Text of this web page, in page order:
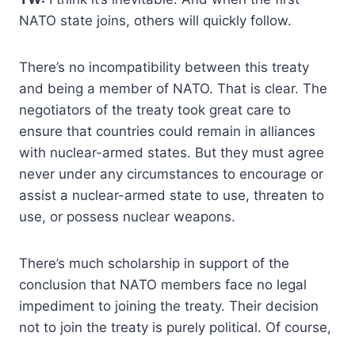
NATO state joins, others will quickly follow.
There’s no incompatibility between this treaty
and being a member of NATO. That is clear. The
negotiators of the treaty took great care to
ensure that countries could remain in alliances
with nuclear-armed states. But they must agree
never under any circumstances to encourage or
assist a nuclear-armed state to use, threaten to
use, or possess nuclear weapons.
There’s much scholarship in support of the
conclusion that NATO members face no legal
impediment to joining the treaty. Their decision
not to join the treaty is purely political. Of course,